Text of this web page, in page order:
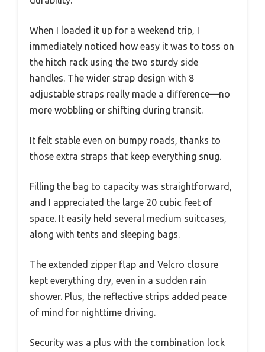
When I loaded it up for a weekend trip, I
immediately noticed how easy it was to toss on
the hitch rack using the two sturdy side
handles. The wider strap design with 8
adjustable straps really made a difference—no
more wobbling or shifting during transit.
It felt stable even on bumpy roads, thanks to
those extra straps that keep everything snug.
Filling the bag to capacity was straightforward,
and I appreciated the large 20 cubic feet of
space. It easily held several medium suitcases,
along with tents and sleeping bags.
The extended zipper flap and Velcro closure
kept everything dry, even in a sudden rain
shower. Plus, the reflective strips added peace
of mind for nighttime driving.
Security was a plus with the combination lock